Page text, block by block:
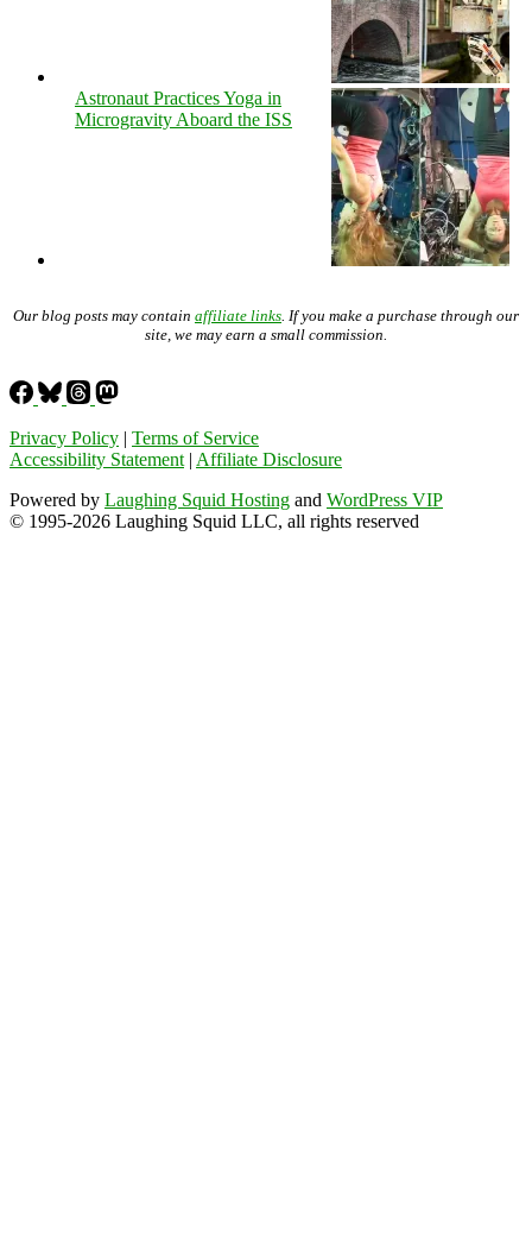
Astronaut Practices Yoga in
Microgravity Aboard the ISS
Our blog posts may contain affiliate links. If you make a purchase through our
site, we may earn a small commission.
Privacy Policy | Terms of Service
Accessibility Statement| Affiliate Disclosure
Powered by Laughing Squid Hosting and WordPress VIP
© 1995-2026 Laughing Squid LLC, all rights reserved